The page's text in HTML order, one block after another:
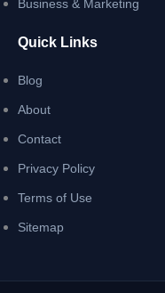
Business & Marketing
Quick Links
Blog
About
Contact
Privacy Policy
Terms of Use
Sitemap